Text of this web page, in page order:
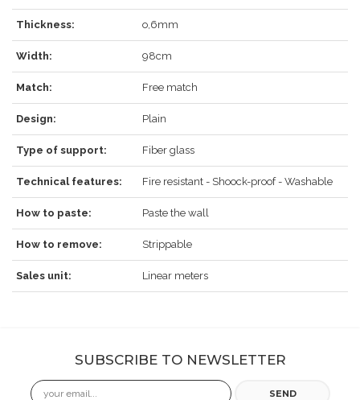
Thickness: o,6mm
Width: 98cm
Match: Free match
Design: Plain
Type of support: Fiber glass
Technical features: Fire resistant - Shoock-proof - Washable
How to paste: Paste the wall
How to remove: Strippable
Sales unit: Linear meters
SUBSCRIBE TO NEWSLETTER
Email SEND
RECOVER